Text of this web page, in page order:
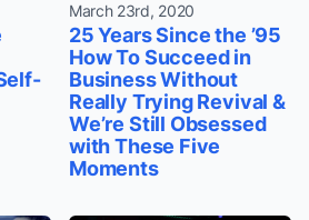
March 23rd, 2020
25 Years Since the ’95
How To Succeed in
Business Without
Really Trying Revival &
We’re Still Obsessed
with These Five
Moments